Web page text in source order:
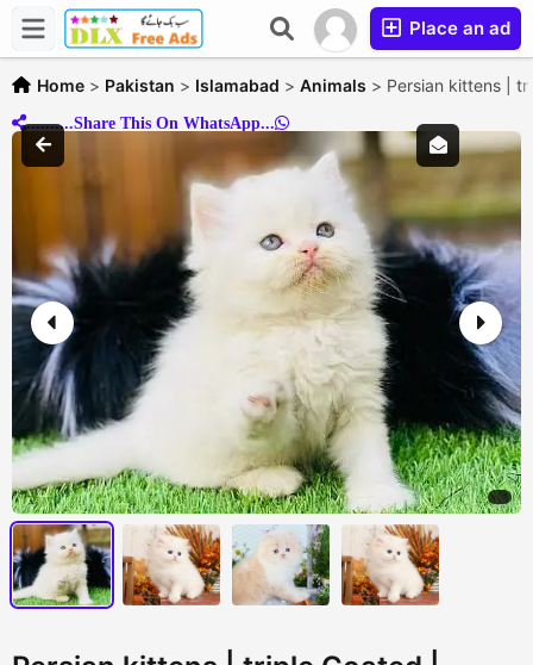
Place an ad
Home > Pakistan > Islamabad > Animals > Persian kittens |
..........Share This On WhatsApp...